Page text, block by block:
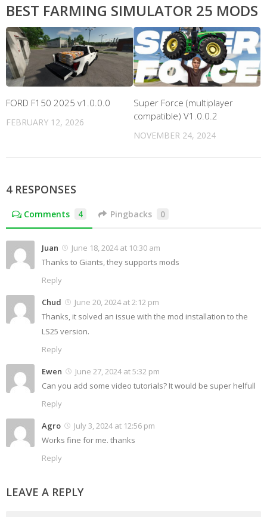
BEST FARMING SIMULATOR 25 MODS
FORD F150 2025 v1.0.0.0
FEBRUARY 12, 2026
Super Force (multiplayer
compatible) V1.0.0.2
NOVEMBER 24, 2024
4 RESPONSES
Comments 4 Pingbacks 0
Juan
June 18, 2024 at 10:30 am
Thanks to Giants, they supports mods
Reply
Chud
June 20, 2024 at 2:12 pm
Thanks, it solved an issue with the mod installation to the
LS25 version.
Reply
Ewen
June 27, 2024 at 5:32 pm
Can you add some video tutorials? It would be super helfull
Reply
Agro
July 3, 2024 at 12:56 pm
Works fine for me. thanks
Reply
LEAVE A REPLY